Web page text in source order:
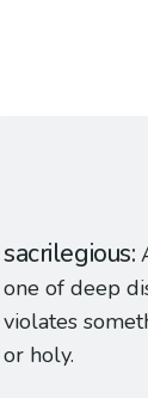
sacrilegious
one of deep
violates
or holy.